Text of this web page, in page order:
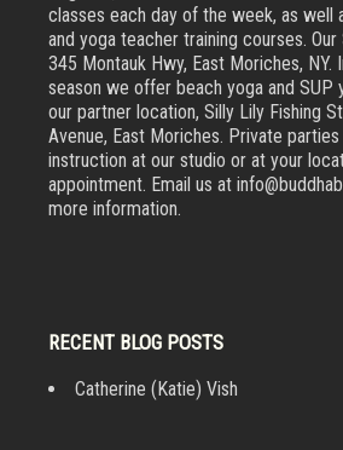
classes each day of the week, as well
and yoga teacher training courses.
345 Montauk Hwy, East Moriches, NY.
season we offer beach yoga and SUP
our partner location, Silly Lily Fishing
Avenue, East Moriches. Private
instruction at our studio or at your
appointment. Email us at
more information.
RECENT BLOG POSTS
Catherine (Katie) Vish